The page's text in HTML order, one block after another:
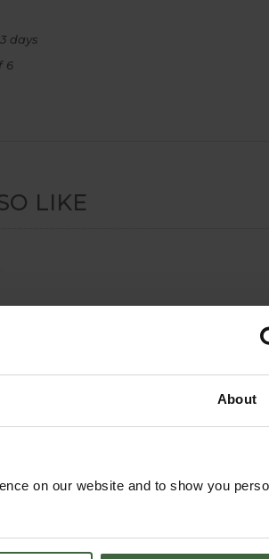
About
on our website and to show you
days
6
LIKE
Gas
(6